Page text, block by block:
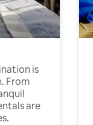
is
From
are